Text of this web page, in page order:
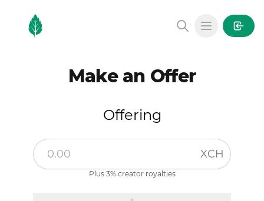
MintGarden
Open main
Make an Offer
Offering
XCH
Plus 3% creator royalties